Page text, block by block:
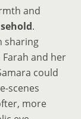
and
.
sharing
and her
could
scenes
more